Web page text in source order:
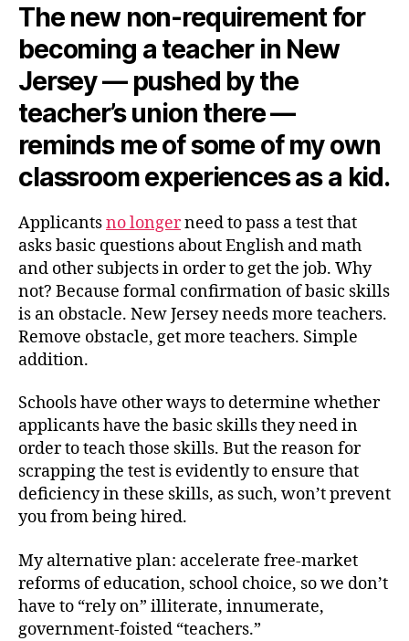
The new non-requirement for
becoming a teacher in New
Jersey — pushed by the
teacher’s union there —
reminds me of some of my own
classroom experiences as a kid.
Applicantsno longerneed to pass a test that
asks basic questions about English and math
and other subjects in order to get the job. Why
not? Because formal confirmation of basic skills
is an obstacle. New Jersey needs more teachers.
Remove obstacle, get more teachers. Simple
addition.
Schools have other ways to determine whether
applicants have the basic skills they need in
order to teach those skills. But the reason for
scrapping the test is evidently to ensure that
deficiency in these skills, as such, won’t prevent
you from being hired.
My alternative plan: accelerate free-market
reforms of education, school choice, so we don’t
have to “rely on” illiterate, innumerate,
government-foisted “teachers.”